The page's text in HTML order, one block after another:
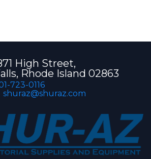
High Street,
Rhode Island 02863
723-0116
shuraz@shuraz.com